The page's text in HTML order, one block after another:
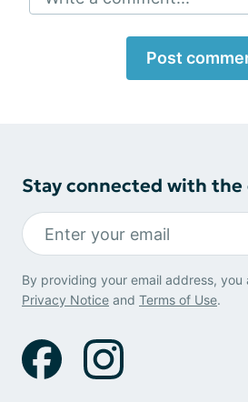
Post
Stay connected with
By providing your email address, you
Privacy Notice and Terms of Use.